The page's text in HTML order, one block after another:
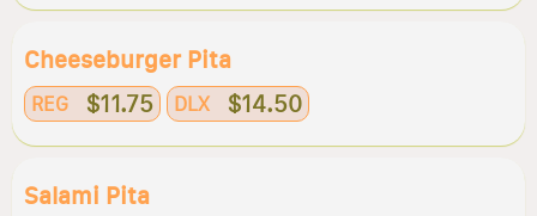
Cheeseburger Pita
REG $11.75 DLX $14.50
Salami Pita